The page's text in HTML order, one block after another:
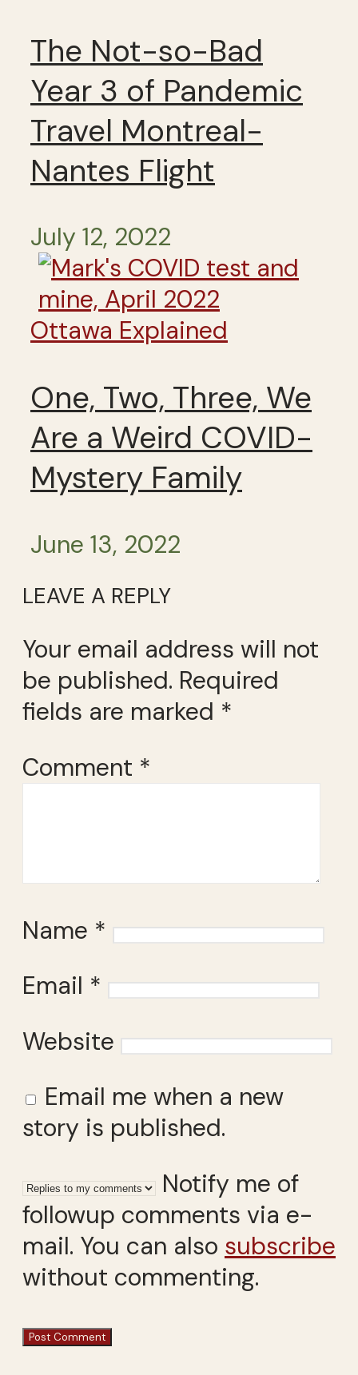
The Not-so-Bad
Year 3 of Pandemic
Travel Montreal-
Nantes Flight
July 12, 2022
Ottawa Explained
One, Two, Three, We
Are a Weird COVID-
Mystery Family
June 13, 2022
LEAVE A REPLY
Your email address will not
be published. Required
fields are marked *
Comment *
Name *
Email *
Website
Email me when a new
story is published.
Notify me of
followup comments via e-
mail. You can also subscribe
without commenting.